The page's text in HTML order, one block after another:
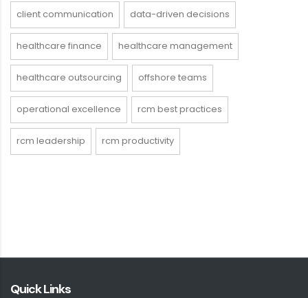
client communication data-driven decisions
healthcare finance healthcare management
healthcare outsourcing offshore teams
operational excellence rcm best practices
rcm leadership rcm productivity
Quick Links